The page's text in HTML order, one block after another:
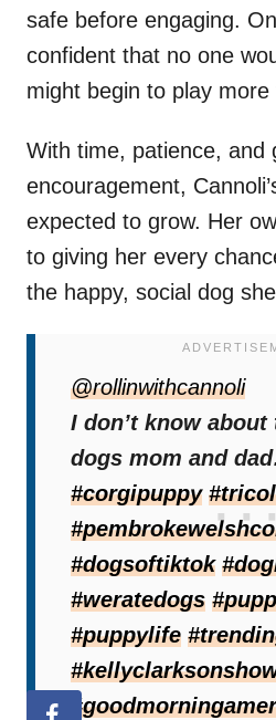
safe before engaging.
confident that no one
might begin to play more
With time, patience, and
encouragement,
expected to grow. Her
to giving her every
the happy, social dog
@rollinwithcannoli
I don’t know about
dogs mom and
#corgipuppy
#dogsoftiktok
#weratedogs
#puppylife